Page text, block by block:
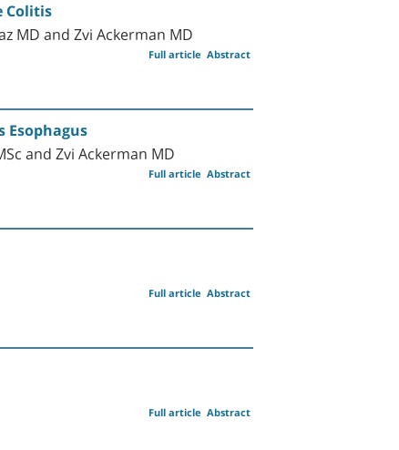
Colitis
MD and Zvi Ackerman MD
Abstract
Full article
Esophagus
and Zvi Ackerman MD
Abstract
Full article
Abstract
Full article
Abstract
Full article